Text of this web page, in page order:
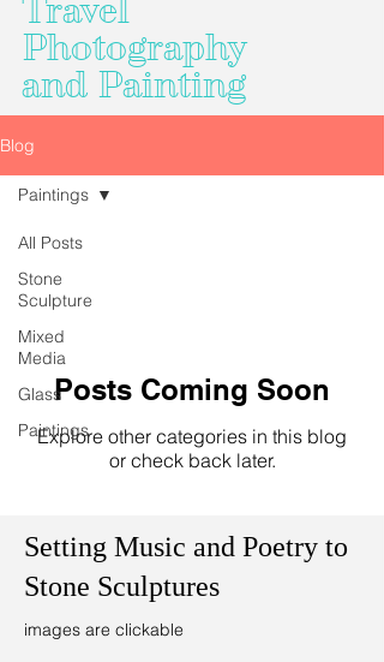
Travel
Photography
and Painting
Blog
All Posts
Stone
Sculpture
Mixed
Media
Glass
Paintings
Paintings
Posts Coming Soon
Explore other categories in this blog
or check back later.
Setting Music and Poetry to
Stone Sculptures
images are clickable